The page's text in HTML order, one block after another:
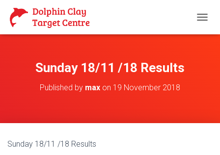
O
Sunday 18/11 /18 Results
Published by max on 19 November 2018
Sunday 18/11 /18 Results